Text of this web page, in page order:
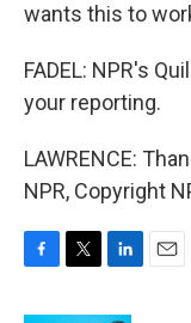
wants this to
FADEL: NPR's
your reporting.
LAWRENCE:
NPR, Copyright